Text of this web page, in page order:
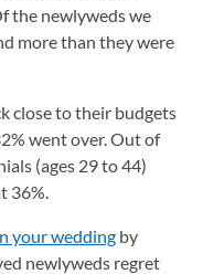
the newlyweds we
more than they were
close to their budgets
went over. Out of
(ages 29 to 44)
36%.
your wedding by
newlyweds regret